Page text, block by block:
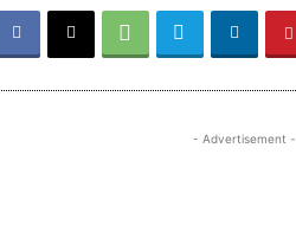
- Advertisement -